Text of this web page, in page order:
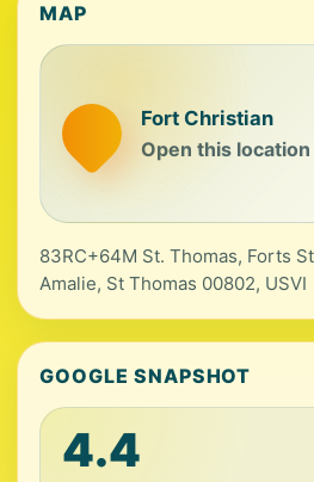
MAP
Fort Christian
Open this
83RC+64M St. Thomas, Forts
Amalie, St Thomas 00802, USVI
GOOGLE SNAPSHOT
4.4